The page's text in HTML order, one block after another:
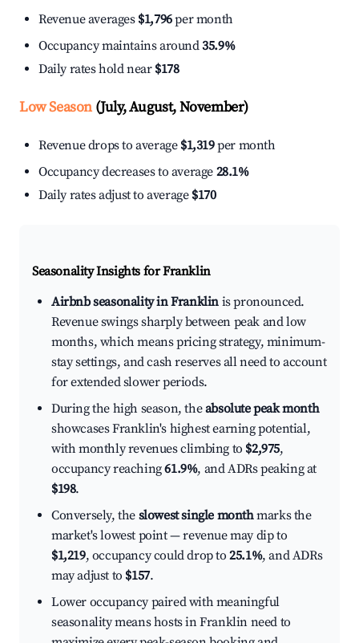
Revenue averages $1,796per month
Occupancy maintains around35.9%
Daily rates hold near $178
Low Season(July, August, November)
Revenue drops to average $1,319per month
Occupancy decreases to average 28.1%
Daily rates adjust to average $170
Seasonality Insights for Franklin
Airbnb seasonality in Franklin is pronounced.
Revenue swings sharply between peak and low
months, which means pricing strategy, minimum-
stay settings, and cash reserves all need to account
for extended slower periods.
During the high season, theabsolute peak month
showcases Franklin's highest earning potential,
with monthly revenues climbing to $2,975,
occupancy reaching61.9%, and ADRs peaking at
$198.
Conversely, the slowest single monthmarks the
market's lowest point — revenue may dip to
$1,219, occupancy could drop to25.1%, and ADRs
may adjust to $157.
Lower occupancy paired with meaningful
seasonality means hosts in Franklin need to